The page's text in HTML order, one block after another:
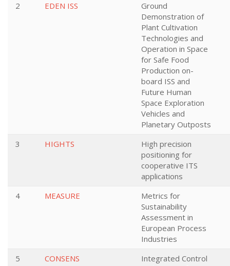
2 EDEN ISS
Ground
Demonstration of
Plant Cultivation
Technologies and
Operation in Space
for Safe Food
Production on-
board ISS and
Future Human
Space Exploration
Vehicles and
Planetary Outposts
3 HIGHTS
High precision
positioning for
cooperative ITS
applications
4 MEASURE
Metrics for
Sustainability
Assessment in
European Process
Industries
5 CONSENS
Integrated Control